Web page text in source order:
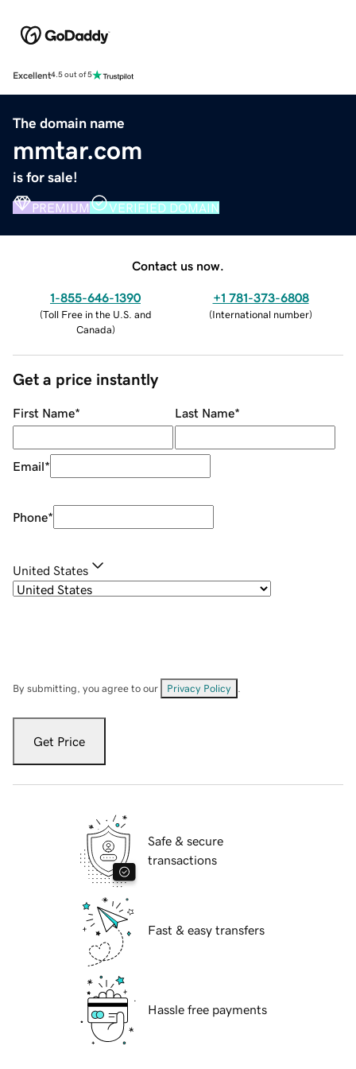
Excellent4.5 out of 5
The domain name
mmtar.com
is for sale!
PREMIUM VERIFIED DOMAIN
Contact us now.
1-855-646-1390
(Toll Free in the U.S. and
Canada)
+1 781-373-6808
(International number)
Get a price instantly
First Name* Last Name*
Email*
Phone*
United States
By submitting, you agree to our Privacy Policy
Get Price
Safe & secure
transactions
Fast & easy transfers
Hassle free payments